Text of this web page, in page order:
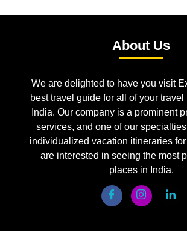
About Us
We are delighted to have you visit
best travel guide for all of your
India. Our company is a prominent
services, and one of our
individualized vacation itineraries
are interested in seeing the most
places in India.